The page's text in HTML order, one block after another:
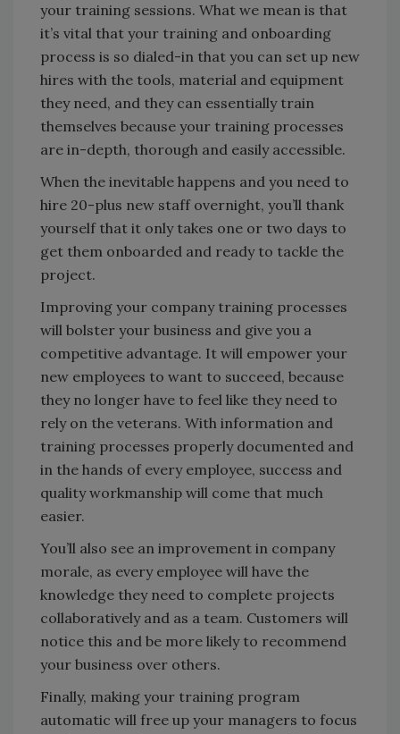
your training sessions. What we mean is that
it’s vital that your training and onboarding
process is so dialed-in that you can set up new
hires with the tools, material and equipment
they need, and they can essentially train
themselves because your training processes
are in-depth, thorough and easily accessible.
When the inevitable happens and you need to
hire 20-plus new staff overnight, you’ll thank
yourself that it only takes one or two days to
get them onboarded and ready to tackle the
project.
Improving your company training processes
will bolster your business and give you a
competitive advantage. It will empower your
new employees to want to succeed, because
they no longer have to feel like they need to
rely on the veterans. With information and
training processes properly documented and
in the hands of every employee, success and
quality workmanship will come that much
easier.
You’ll also see an improvement in company
morale, as every employee will have the
knowledge they need to complete projects
collaboratively and as a team. Customers will
notice this and be more likely to recommend
your business over others.
Finally, making your training program
automatic will free up your managers to focus